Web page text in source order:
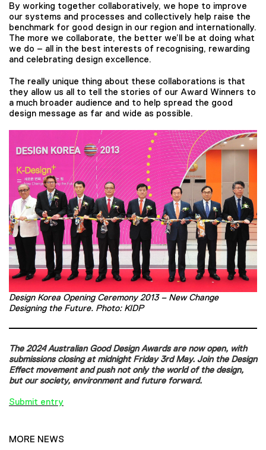
By working together collaboratively, we hope to improve
our systems and processes and collectively help raise the
benchmark for good design in our region and internationally.
The more we collaborate, the better we’ll be at doing what
we do – all in the best interests of recognising, rewarding
and celebrating design excellence.
The really unique thing about these collaborations is that
they allow us all to tell the stories of our Award Winners to
a much broader audience and to help spread the good
design message as far and wide as possible.
Design Korea Opening Ceremony 2013 – New Change
Designing the Future. Photo: KIDP
The 2024 Australian Good Design Awards are now open, with
submissions closing at midnight Friday 3rd May. Join the Design
Effect movement and push not only the world of the design,
but our society, environment and future forward.
Submit entry
MORE NEWS